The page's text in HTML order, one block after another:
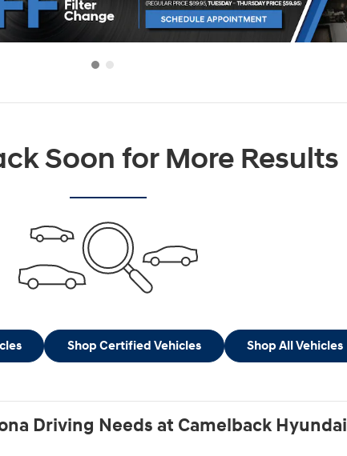
Soon for More Results
Shop Certified Vehicles Shop All Vehicles
Driving Needs at Camelback Hyundai